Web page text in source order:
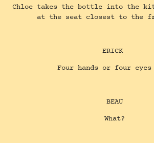
Chloe takes the bottle into the
at the seat closest to the
ERICK
Four hands or four eyes
BEAU
What?